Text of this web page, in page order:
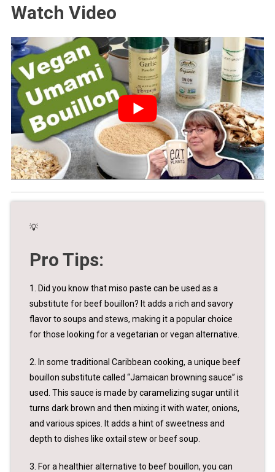
Watch Video
💡
Pro Tips:
1. Did you know that miso paste can be used as a
substitute for beef bouillon? It adds a rich and savory
flavor to soups and stews, making it a popular choice
for those looking for a vegetarian or vegan alternative.
2. In some traditional Caribbean cooking, a unique beef
bouillon substitute called “Jamaican browning sauce” is
used. This sauce is made by caramelizing sugar until it
turns dark brown and then mixing it with water, onions,
and various spices. It adds a hint of sweetness and
depth to dishes like oxtail stew or beef soup.
3. For a healthier alternative to beef bouillon, you can